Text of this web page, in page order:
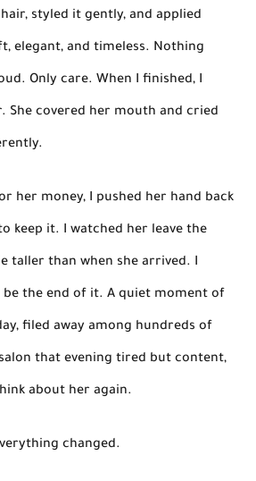
styled it gently, and applied
elegant, and timeless. Nothing
Only care. When I finished, I
She covered her mouth and cried
her money, I pushed her hand back
keep it. I watched her leave the
taller than when she arrived. I
be the end of it. A quiet moment of
filed away among hundreds of
that evening tired but content,
about her again.
changed.